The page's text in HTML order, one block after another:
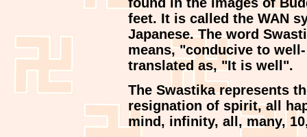
feet. It is called the WAN
Japanese. The word
means, "conducive to
translated as, "It is well".
The Swastika represents
resignation of spirit, all
mind, infinity, all, many,